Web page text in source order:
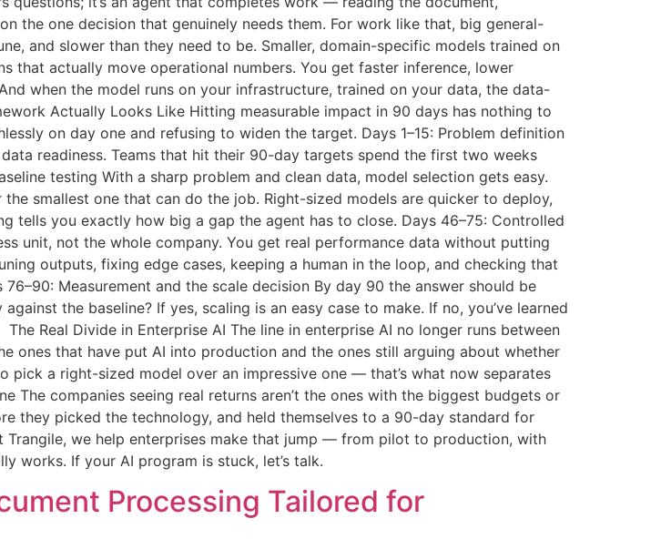
the one decision that genuinely needs them. For work like that, big general-
and slower than they need to be. Smaller, domain-specific models trained on
that actually move operational numbers. You get faster inference, lower
when the model runs on your infrastructure, trained on your data, the data-
Actually Looks Like Hitting measurable impact in 90 days has nothing to
on day one and refusing to widen the target. Days 1–15: Problem definition
readiness. Teams that hit their 90-day targets spend the first two weeks
testing With a sharp problem and clean data, model selection gets easy.
smallest one that can do the job. Right-sized models are quicker to deploy,
tells you exactly how big a gap the agent has to close. Days 46–75: Controlled
unit, not the whole company. You get real performance data without putting
outputs, fixing edge cases, keeping a human in the loop, and checking that
Measurement and the scale decision By day 90 the answer should be
the baseline? If yes, scaling is an easy case to make. If no, you’ve learned
Real Divide in Enterprise AI The line in enterprise AI no longer runs between
ones that have put AI into production and the ones still arguing about whether
a right-sized model over an impressive one — that’s what now separates
companies seeing real returns aren’t the ones with the biggest budgets or
they picked the technology, and held themselves to a 90-day standard for
Trangile, we help enterprises make that jump — from pilot to production, with
works. If your AI program is stuck, let’s talk.
Processing Tailored for